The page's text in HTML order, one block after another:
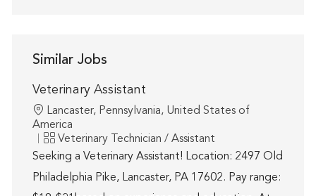
Similar Jobs
Veterinary Assistant
Location
Lancaster, Pennsylvania, United States of
America
Category
Veterinary Technician / Assistant
Seeking a Veterinary Assistant! Location: 2497 Old
Philadelphia Pike, Lancaster, PA 17602. Pay range: